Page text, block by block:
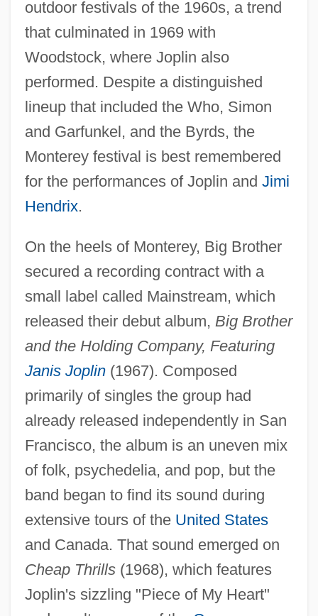
outdoor festivals of the 1960s, a trend
that culminated in 1969 with
Woodstock, where Joplin also
performed. Despite a distinguished
lineup that included the Who, Simon
and Garfunkel, and the Byrds, the
Monterey festival is best remembered
for the performances of Joplin and Jimi
Hendrix.
On the heels of Monterey, Big Brother
secured a recording contract with a
small label called Mainstream, which
released their debut album, Big Brother
and the Holding Company, Featuring
Janis Joplin(1967). Composed
primarily of singles the group had
already released independently in San
Francisco, the album is an uneven mix
of folk, psychedelia, and pop, but the
band began to find its sound during
extensive tours of the United States
and Canada. That sound emerged on
Cheap Thrills(1968), which features
Joplin's sizzling "Piece of My Heart"